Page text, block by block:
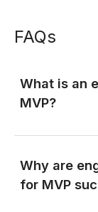
FAQs
What is an
MVP?
Why are
for MVP